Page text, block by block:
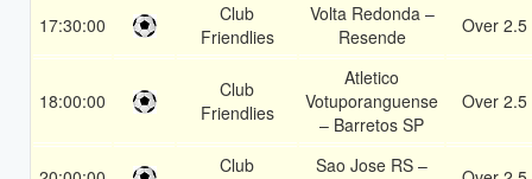
17:30:00
Club
Friendlies
Volta Redonda –
Resende
Over 2.5
18:00:00
Club
Friendlies
Atletico
Votuporanguense
– Barretos SP
Over 2.5
Club
Sao Jose RS –